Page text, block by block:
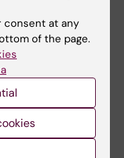
2026
while unwell
in the
industry
pilots and cabin crew
go to work despite
consent at any
of the page.